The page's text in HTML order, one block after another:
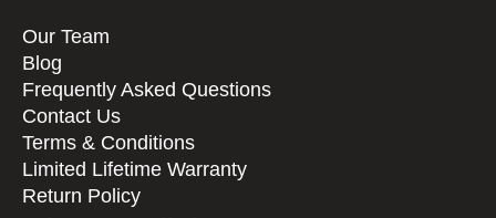
Our Team
Blog
Frequently Asked Questions
Contact Us
Terms & Conditions
Limited Lifetime Warranty
Return Policy